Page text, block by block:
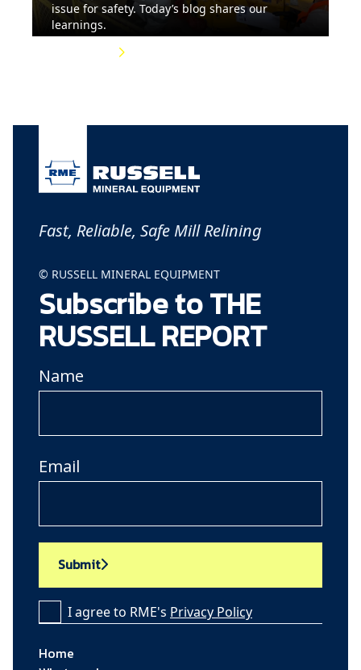
issue for safety. Today’s blog shares our
learnings.
Fast, Reliable, Safe Mill Relining
© RUSSELL MINERAL EQUIPMENT
Subscribe to THE
RUSSELL REPORT
Name
Email
Submit
I agree to RME's Privacy Policy
Home